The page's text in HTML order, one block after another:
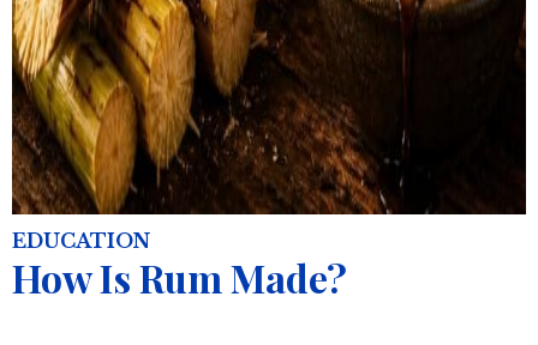
EDUCATION
How Is Rum Made?